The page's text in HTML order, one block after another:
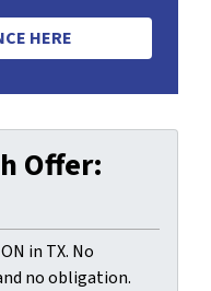
HERE
Offer:
in TX. No
no obligation.